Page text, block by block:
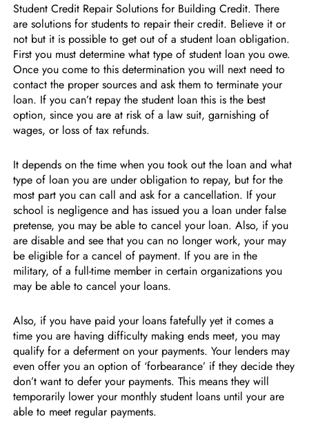
Student Credit Repair Solutions for Building Credit. There
are solutions for students to repair their credit. Believe it or
not but it is possible to get out of a student loan obligation.
First you must determine what type of student loan you owe.
Once you come to this determination you will next need to
contact the proper sources and ask them to terminate your
loan. If you can’t repay the student loan this is the best
option, since you are at risk of a law suit, garnishing of
wages, or loss of tax refunds.
It depends on the time when you took out the loan and what
type of loan you are under obligation to repay, but for the
most part you can call and ask for a cancellation. If your
school is negligence and has issued you a loan under false
pretense, you may be able to cancel your loan. Also, if you
are disable and see that you can no longer work, your may
be eligible for a cancel of payment. If you are in the
military, of a full-time member in certain organizations you
may be able to cancel your loans.
Also, if you have paid your loans fatefully yet it comes a
time you are having difficulty making ends meet, you may
qualify for a deferment on your payments. Your lenders may
even offer you an option of ‘forbearance’ if they decide they
don’t want to defer your payments. This means they will
temporarily lower your monthly student loans until your are
able to meet regular payments.